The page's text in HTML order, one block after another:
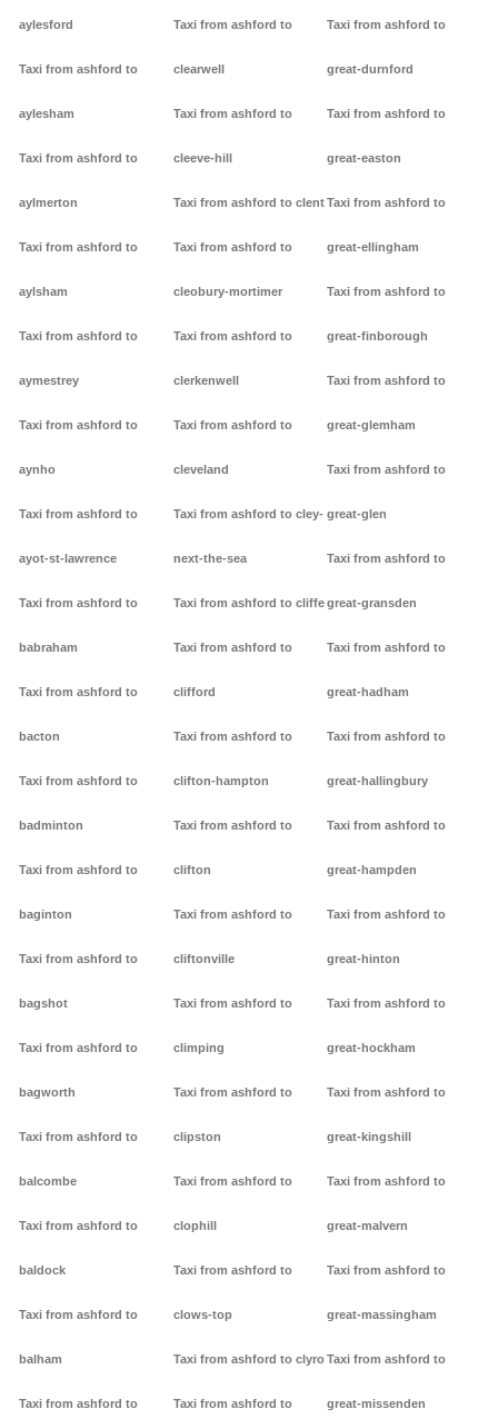
aylesford
Taxi from ashford to
aylesham
Taxi from ashford to
aylmerton
Taxi from ashford to
aylsham
Taxi from ashford to
aymestrey
Taxi from ashford to
aynho
Taxi from ashford to
ayot-st-lawrence
Taxi from ashford to
babraham
Taxi from ashford to
bacton
Taxi from ashford to
badminton
Taxi from ashford to
baginton
Taxi from ashford to
bagshot
Taxi from ashford to
bagworth
Taxi from ashford to
balcombe
Taxi from ashford to
baldock
Taxi from ashford to
balham
Taxi from ashford to
Taxi from ashford to
clearwell
Taxi from ashford to
cleeve-hill
Taxi from ashford to clent
Taxi from ashford to
cleobury-mortimer
Taxi from ashford to
clerkenwell
Taxi from ashford to
cleveland
Taxi from ashford to cley-
next-the-sea
Taxi from ashford to cliffe
Taxi from ashford to
clifford
Taxi from ashford to
clifton-hampton
Taxi from ashford to
clifton
Taxi from ashford to
cliftonville
Taxi from ashford to
climping
Taxi from ashford to
clipston
Taxi from ashford to
clophill
Taxi from ashford to
clows-top
Taxi from ashford to clyro
Taxi from ashford to
Taxi from ashford to
great-durnford
Taxi from ashford to
great-easton
Taxi from ashford to
great-ellingham
Taxi from ashford to
great-finborough
Taxi from ashford to
great-glemham
Taxi from ashford to
great-glen
Taxi from ashford to
great-gransden
Taxi from ashford to
great-hadham
Taxi from ashford to
great-hallingbury
Taxi from ashford to
great-hampden
Taxi from ashford to
great-hinton
Taxi from ashford to
great-hockham
Taxi from ashford to
great-kingshill
Taxi from ashford to
great-malvern
Taxi from ashford to
great-massingham
Taxi from ashford to
great-missenden